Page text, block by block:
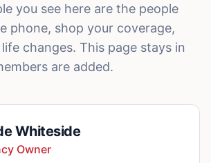
you see here are the people
phone, shop your coverage,
changes. This page stays in
are added.
Whiteside
Owner